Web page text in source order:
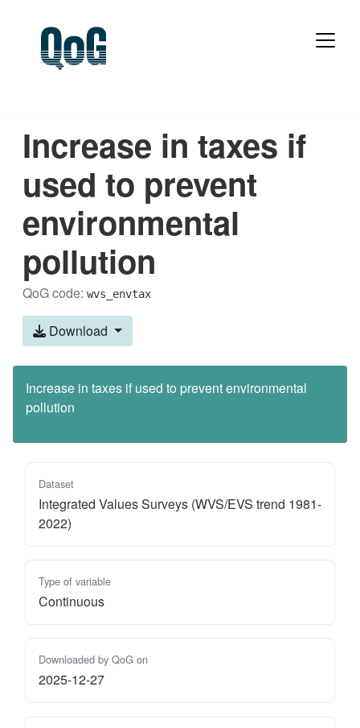
Increase in taxes if
used to prevent
environmental
pollution
QoG code: wvs_envtax
Download
Increase in taxes if used to prevent environmental
pollution
Dataset
Integrated Values Surveys (WVS/EVS trend 1981-
2022)
Type of variable
Continuous
Downloaded by QoG on
2025-12-27